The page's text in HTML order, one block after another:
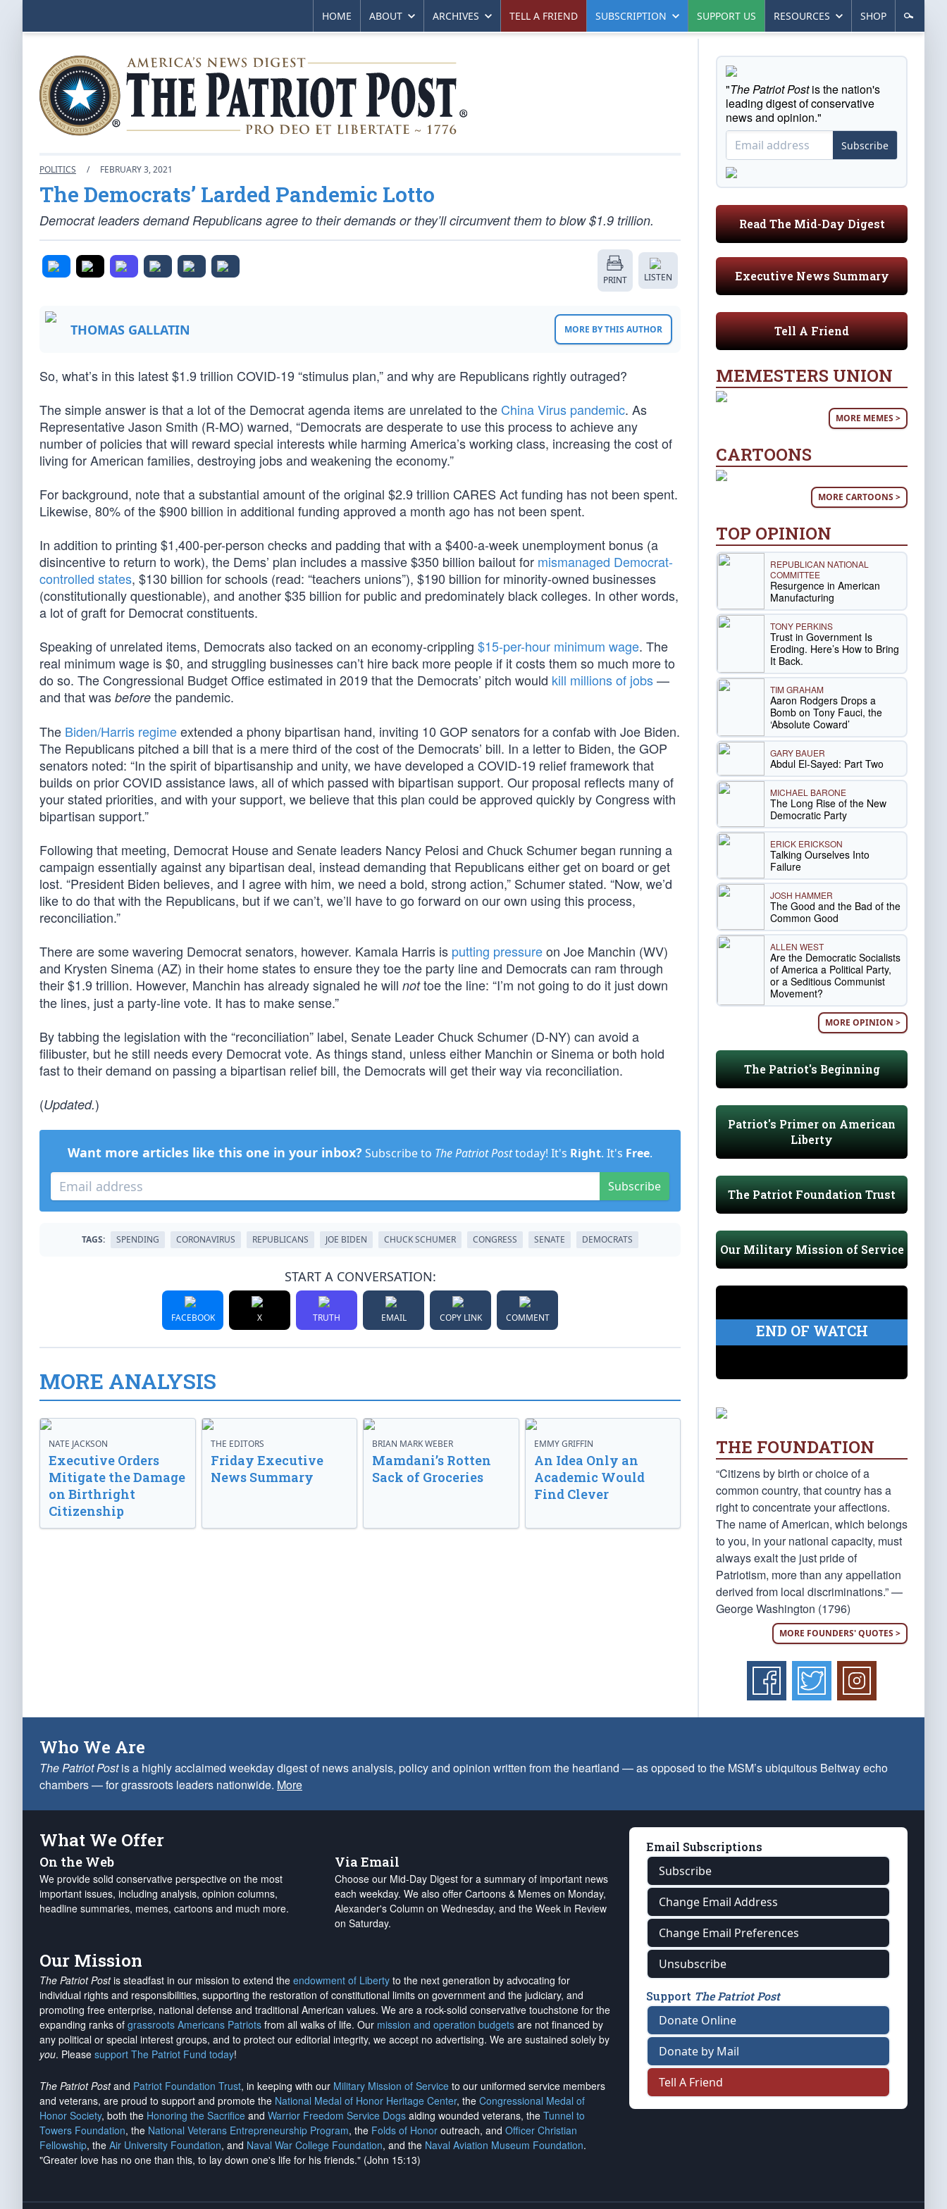
HOME ABOUT ARCHIVES TELL A FRIEND SUBSCRIPTION SUPPORT US RESOURCES SHOP
POLITICS / FEBRUARY 3, 2021
The Democrats’ Larded Pandemic Lotto
Democrat leaders demand Republicans agree to their demands or they’ll circumvent them to blow $1.9 trillion.
PRINT LISTEN
THOMAS GALLATIN MORE BY THIS AUTHOR
So, what’s in this latest $1.9 trillion COVID-19 “stimulus plan,” and why are Republicans rightly outraged?
The simple answer is that a lot of the Democrat agenda items are unrelated to the China Virus pandemic. As
Representative Jason Smith (R-MO) warned, “Democrats are desperate to use this process to achieve any
number of policies that will reward special interests while harming America’s working class, increasing the cost of
living for American families, destroying jobs and weakening the economy.”
For background, note that a substantial amount of the original $2.9 trillion CARES Act funding has not been spent.
Likewise, 80% of the $900 billion in additional funding approved a month ago has not been spent.
In addition to printing $1,400-per-person checks and padding that with a $400-a-week unemployment bonus (a
disincentive to return to work), the Dems’ plan includes a massive $350 billion bailout for mismanaged Democrat-
controlled states, $130 billion for schools (read: “teachers unions”), $190 billion for minority-owned businesses
(constitutionally questionable), and another $35 billion for public and predominately black colleges. In other words,
a lot of graft for Democrat constituents.
Speaking of unrelated items, Democrats also tacked on an economy-crippling $15-per-hour minimum wage. The
real minimum wage is $0, and struggling businesses can’t hire back more people if it costs them so much more to
do so. The Congressional Budget Office estimated in 2019 that the Democrats’ pitch would kill millions of jobs—
and that was before the pandemic.
The Biden/Harris regimeextended a phony bipartisan hand, inviting 10 GOP senators for a confab with Joe Biden.
The Republicans pitched a bill that is a mere third of the cost of the Democrats’ bill. In a letter to Biden, the GOP
senators noted: “In the spirit of bipartisanship and unity, we have developed a COVID-19 relief framework that
builds on prior COVID assistance laws, all of which passed with bipartisan support. Our proposal reflects many of
your stated priorities, and with your support, we believe that this plan could be approved quickly by Congress with
bipartisan support.”
Following that meeting, Democrat House and Senate leaders Nancy Pelosi and Chuck Schumer began running a
campaign essentially against any bipartisan deal, instead demanding that Republicans either get on board or get
lost. “President Biden believes, and I agree with him, we need a bold, strong action,” Schumer stated. “Now, we’d
like to do that with the Republicans, but if we can’t, we’ll have to go forward on our own using this process,
reconciliation.”
There are some wavering Democrat senators, however. Kamala Harris is putting pressureon Joe Manchin (WV)
and Krysten Sinema (AZ) in their home states to ensure they toe the party line and Democrats can ram through
their $1.9 trillion. However, Manchin has already signaled he will nottoe the line: “I’m not going to do it just down
the lines, just a party-line vote. It has to make sense.”
By tabbing the legislation with the “reconciliation” label, Senate Leader Chuck Schumer (D-NY) can avoid a
filibuster, but he still needs every Democrat vote. As things stand, unless either Manchin or Sinema or both hold
fast to their demand on passing a bipartisan relief bill, the Democrats will get their way via reconciliation.
(Updated.)
Want more articles like this one in your inbox? Subscribe to The Patriot Posttoday! It's Right. It's Free.
Subscribe
TAGS: SPENDING CORONAVIRUS REPUBLICANS JOE BIDEN CHUCK SCHUMER CONGRESS SENATE DEMOCRATS
START A CONVERSATION:
FACEBOOK X TRUTH EMAIL COPY LINK COMMENT
MORE ANALYSIS
NATE JACKSON
Executive Orders
Mitigate the Damage
on Birthright
Citizenship
THE EDITORS
Friday Executive
News Summary
BRIAN MARK WEBER
Mamdani’s Rotten
Sack of Groceries
EMMY GRIFFIN
An Idea Only an
Academic Would
Find Clever
"The Patriot Postis the nation's
leading digest of conservative
news and opinion."
Subscribe
Read The Mid-Day Digest
Executive News Summary
Tell A Friend
MEMESTERS UNION
MORE MEMES >
CARTOONS
MORE CARTOONS >
TOP OPINION
REPUBLICAN NATIONAL
COMMITTEE
Resurgence in American
Manufacturing
TONY PERKINS
Trust in Government Is
Eroding. Here’s How to Bring
It Back.
TIM GRAHAM
Aaron Rodgers Drops a
Bomb on Tony Fauci, the
‘Absolute Coward’
GARY BAUER
Abdul El-Sayed: Part Two
MICHAEL BARONE
The Long Rise of the New
Democratic Party
ERICK ERICKSON
Talking Ourselves Into
Failure
JOSH HAMMER
The Good and the Bad of the
Common Good
ALLEN WEST
Are the Democratic Socialists
of America a Political Party,
or a Seditious Communist
Movement?
MORE OPINION >
The Patriot's Beginning
Patriot's Primer on American
Liberty
The Patriot Foundation Trust
Our Military Mission of Service
END OF WATCH
THE FOUNDATION
“Citizens by birth or choice of a
common country, that country has a
right to concentrate your affections.
The name of American, which belongs
to you, in your national capacity, must
always exalt the just pride of
Patriotism, more than any appellation
derived from local discriminations.” —
George Washington (1796)
MORE FOUNDERS' QUOTES >
Who We Are
The Patriot Postis a highly acclaimed weekday digest of news analysis, policy and opinion written from the heartland — as opposed to the MSM’s ubiquitous Beltway echo
chambers — for grassroots leaders nationwide. More
What We Offer
On the Web
We provide solid conservative perspective on the most
important issues, including analysis, opinion columns,
headline summaries, memes, cartoons and much more.
Via Email
Choose our Mid-Day Digest for a summary of important news
each weekday. We also offer Cartoons & Memes on Monday,
Alexander's Column on Wednesday, and the Week in Review
on Saturday.
Our Mission
The Patriot Postis steadfast in our mission to extend the endowment of Liberty to the next generation by advocating for
individual rights and responsibilities, supporting the restoration of constitutional limits on government and the judiciary, and
promoting free enterprise, national defense and traditional American values. We are a rock-solid conservative touchstone for the
expanding ranks of grassroots Americans Patriots from all walks of life. Our mission and operation budgets are not financed by
any political or special interest groups, and to protect our editorial integrity, we accept no advertising. We are sustained solely by
you. Please support The Patriot Fund today!
The Patriot Postand Patriot Foundation Trust, in keeping with our Military Mission of Service to our uniformed service members
and veterans, are proud to support and promote the National Medal of Honor Heritage Center, the Congressional Medal of
Honor Society, both the Honoring the Sacrifice and Warrior Freedom Service Dogs aiding wounded veterans, the Tunnel to
Towers Foundation, the National Veterans Entrepreneurship Program, the Folds of Honor outreach, and Officer Christian
Fellowship, the Air University Foundation, and Naval War College Foundation, and the Naval Aviation Museum Foundation.
"Greater love has no one than this, to lay down one's life for his friends." (John 15:13)
Email Subscriptions
Subscribe
Change Email Address
Change Email Preferences
Unsubscribe
Support The Patriot Post
Donate Online
Donate by Mail
Tell A Friend